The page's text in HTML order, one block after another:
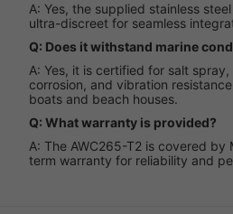
A: Yes, the supplied stainless
ultra-discreet for seamless
Q: Does it withstand marine
A: Yes, it is certified for salt
corrosion, and vibration
boats and beach houses.
Q: What warranty is provided?
A: The AWC265-T2 is covered by
term warranty for reliability and